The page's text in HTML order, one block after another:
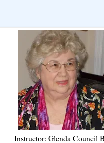
Instructor: Glenda Council